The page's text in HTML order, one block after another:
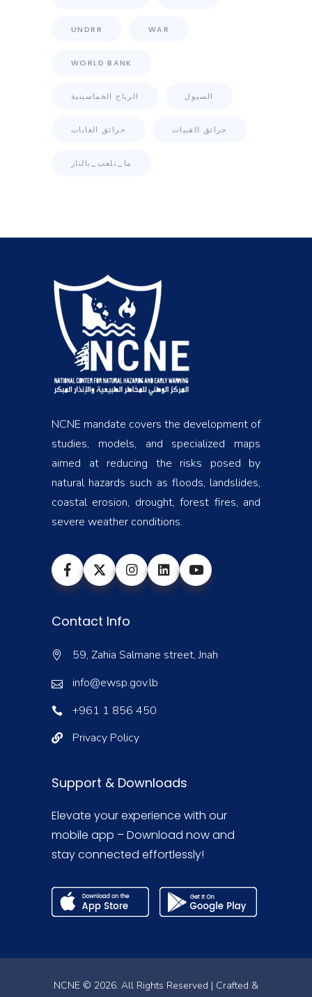
UNDRR WAR
WORLD BANK
الرياح الخماسينية السيول
حرائق الغابات حرائق القبيات
ما_تلعب_بالنار
NCNE mandate covers the development of
studies, models, and specialized maps
aimed at reducing the risks posed by
natural hazards such as floods, landslides,
coastal erosion, drought, forest fires, and
severe weather conditions.
Contact Info
59, Zahia Salmane street, Jnah
info@ewsp.gov.lb
+961 1 856 450
Privacy Policy
Support & Downloads
Elevate your experience with our
mobile app – Download now and
stay connected effortlessly!
NCNE © 2026. All Rights Reserved | Crafted &